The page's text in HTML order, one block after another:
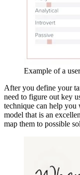
Example of a
After you define your
need to figure out key
technique can help
model that is an
map them to possible